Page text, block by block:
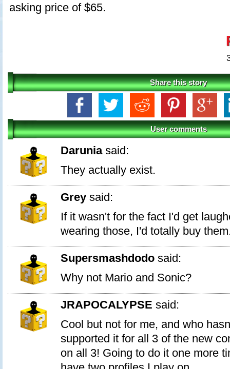
asking price of $65.
Share this story
User comments
Daruniasaid:
They actually exist.
Grey said:
If it wasn't for the fact I'd get
wearing those, I'd totally buy
Supersmashdodo said:
Why not Mario and Sonic?
JRAPOCALYPSE said:
Cool but not for me, and who
supported it for all 3 of the new
on all 3! Going to do it one more